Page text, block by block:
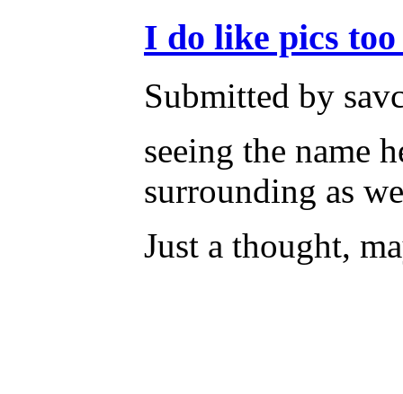
I do like pics
Submitted by
seeing the name
surrounding as
Just a thought,